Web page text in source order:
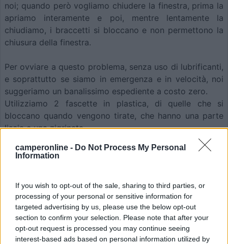
camperonline - Do Not Process My Personal
Information
If you wish to opt-out of the sale, sharing to third parties, or
processing of your personal or sensitive information for
targeted advertising by us, please use the below opt-out
section to confirm your selection. Please note that after your
opt-out request is processed you may continue seeing
interest-based ads based on personal information utilized by
noi; quando però vogliamo chiudere la finestra, prima la
apriamo interamente e poi, mentre lentamente la
chiudiamo, i braccetti si bloccano e non permettono la
chiusura della finestra.
Per ovviare a questo problema, senza uso di lubrificanti,
e soprattutto se siamo in emergenza e in velocità, noi
suggeriamo un banalissimo espediente a costo zero.
Utilizziamo 2 fascette in plastica, di quelle che si
bloccano quando vengono tirate, che hanno una parte
liscia e una zigrinata.